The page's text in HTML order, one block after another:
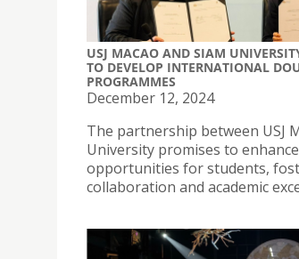
USJ MACAO AND SIAM
TO DEVELOP INTERNATIONAL
PROGRAMMES
December 12, 2024
The partnership between USJ
University promises to
opportunities for students,
collaboration and academic